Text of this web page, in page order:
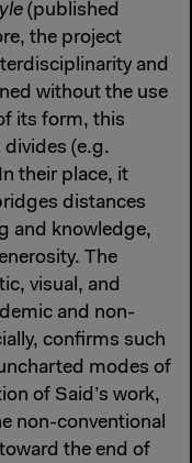
(published
the project
and
without the use
its form, this
(e.g.
their place, it
distances
and knowledge,
The
visual, and
and non-
confirms such
modes of
of Said’s work,
non-conventional
the end of